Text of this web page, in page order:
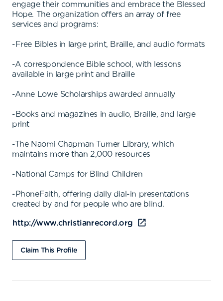
engage their communities and embrace the Blessed
Hope. The organization offers an array of free
services and programs:
-Free Bibles in large print, Braille, and audio formats
-A correspondence Bible school, with lessons
available in large print and Braille
-Anne Lowe Scholarships awarded annually
-Books and magazines in audio, Braille, and large
print
-The Naomi Chapman Turner Library, which
maintains more than 2,000 resources
-National Camps for Blind Children
-PhoneFaith, offering daily dial-in presentations
created by and for people who are blind.
http://www.christianrecord.org
Claim This Profile